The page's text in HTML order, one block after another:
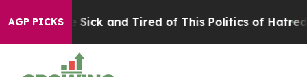
AGP PICKS
Are Sick and Tired of This Politics of Hatred” The